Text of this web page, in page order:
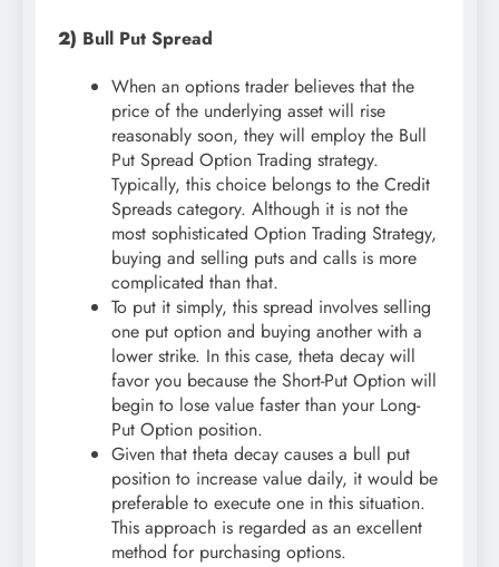
2) Bull Put Spread
When an options trader believes that the
price of the underlying asset will rise
reasonably soon, they will employ the Bull
Put Spread Option Trading strategy.
Typically, this choice belongs to the Credit
Spreads category. Although it is not the
most sophisticated Option Trading Strategy,
buying and selling puts and calls is more
complicated than that.
To put it simply, this spread involves selling
one put option and buying another with a
lower strike. In this case, theta decay will
favor you because the Short-Put Option will
begin to lose value faster than your Long-
Put Option position.
Given that theta decay causes a bull put
position to increase value daily, it would be
preferable to execute one in this situation.
This approach is regarded as an excellent
method for purchasing options.